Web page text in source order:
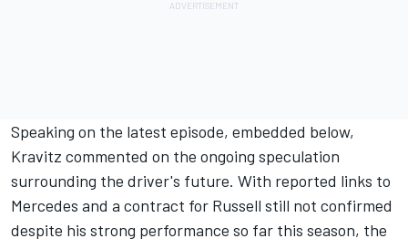
Speaking on the latest episode, embedded below,
Kravitz commented on the ongoing speculation
surrounding the driver's future. With reported links to
Mercedes and a contract for Russell still not confirmed
despite his strong performance so far this season, the